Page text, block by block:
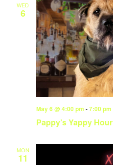
WED
6
Pappy’s Yappy Hour
May 6 @ 4:00 pm -7:00 pm
MON
11